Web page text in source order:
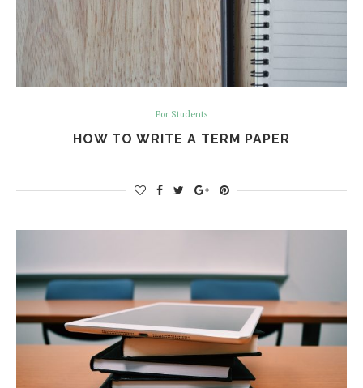
For Students
HOW TO WRITE A TERM PAPER